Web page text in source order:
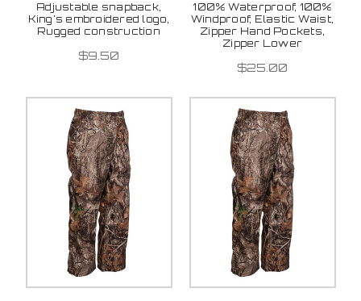
Adjustable snapback,
King's embroidered logo,
Rugged construction
$9.50
100% Waterproof, 100%
Windproof, Elastic Waist,
Zipper Hand Pockets,
Zipper Lower
$25.00